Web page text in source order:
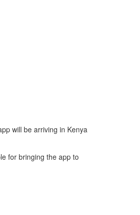
will be arriving in Kenya
for bringing the app to